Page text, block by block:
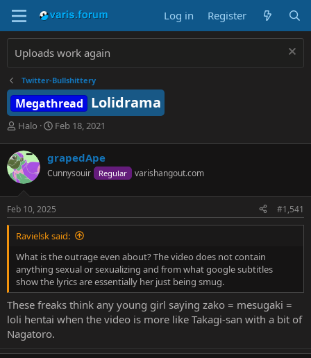
Log in Register
Uploads work again
Twitter-Bullshittery
Megathread Lolidrama
T
r
e
a
d
s
t
a
r
e
r
Halo
S
r
t
a
t
e
Feb 18, 2021
grapedApe
Cunnysouir Regular varishangout.com
Feb 10, 2025 #1,541
Ravielsk said:
What is the outrage even about? The video does not contain
anything sexual or sexualizing and from what google subtitles
show the lyrics are essentially her just being smug.
These freaks think any young girl saying zako = mesugaki =
loli hentai when the video is more like Takagi-san with a bit of
Nagatoro.